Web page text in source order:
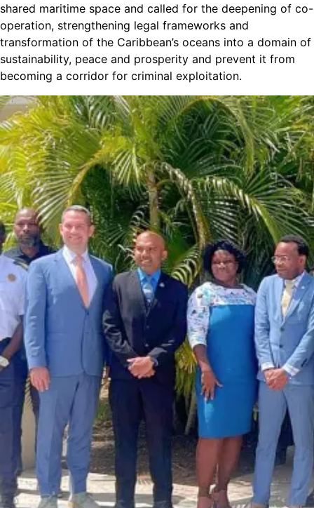
shared maritime space and called for the deepening of co-
operation, strengthening legal frameworks and
transformation of the Caribbean’s oceans into a domain of
sustainability, peace and prosperity and prevent it from
becoming a corridor for criminal exploitation.